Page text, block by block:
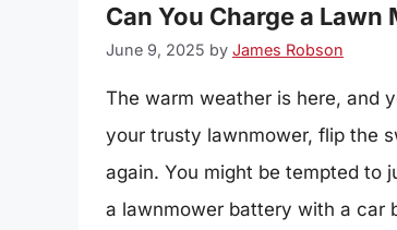
Can You Charge a
June 9, 2025 by James Robson
The warm weather is here, and
your trusty lawnmower, flip the
again. You might be tempted to
a lawnmower battery with a car